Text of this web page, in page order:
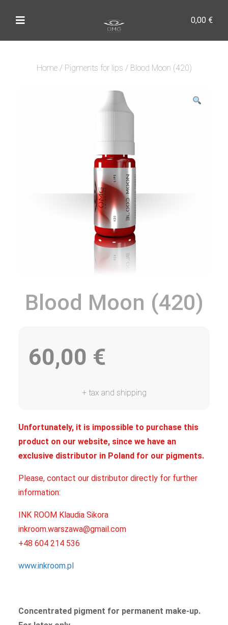
0,00 €
Home/ Pigments for lips / Blood Moon (420)
Blood Moon (420)
60,00 €
+ tax and shipping
Unfortunately, it is impossible to purchase this
product on our website, since we have an
exclusive distributor in Poland for our pigments.
Please, contact our distributor directly for further
information:
INK ROOM Klaudia Sikora
inkroom.warszawa@gmail.com
+48 604 214 536
www.inkroom.pl
Concentrated pigment for permanent make-up.